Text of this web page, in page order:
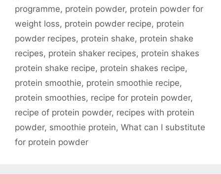
programme, protein powder, protein powder for
weight loss, protein powder recipe, protein
powder recipes, protein shake, protein shake
recipes, protein shaker recipes, protein shakes
protein shake recipe, protein shakes recipe,
protein smoothie, protein smoothie recipe,
protein smoothies, recipe for protein powder,
recipe of protein powder, recipes with protein
powder, smoothie protein, What can I substitute
for protein powder